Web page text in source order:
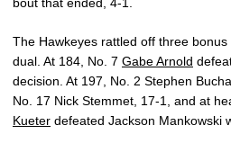
The Hawkeyes rattled off three
dual. At 184, No. 7 Gabe Arnold
decision. At 197, No. 2 Stephen
No. 17 Nick Stemmet, 17-1, and at
Kueter defeated Jackson Mankowski